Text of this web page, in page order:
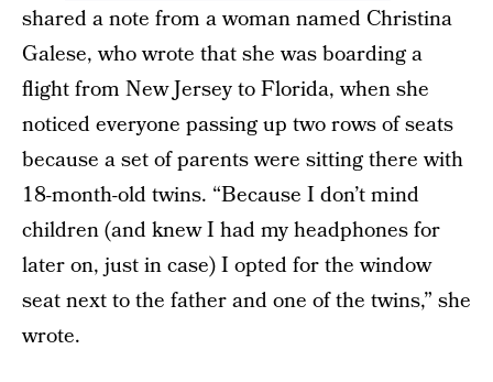
shared a note from a woman named Christina
Galese, who wrote that she was boarding a
flight from New Jersey to Florida, when she
noticed everyone passing up two rows of seats
because a set of parents were sitting there with
18-month-old twins. “Because I don’t mind
children (and knew I had my headphones for
later on, just in case) I opted for the window
seat next to the father and one of the twins,” she
wrote.